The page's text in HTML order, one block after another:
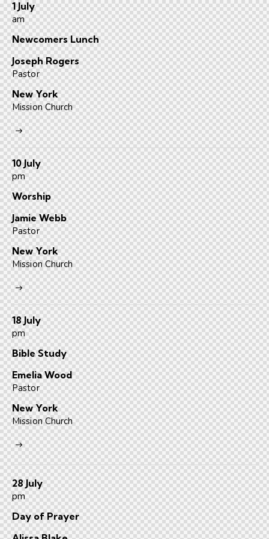
1 July
am
Newcomers Lunch
Joseph Rogers
Pastor
New York
Mission Church
10 July
pm
Worship
Jamie Webb
Pastor
New York
Mission Church
18 July
pm
Bible Study
Emelia Wood
Pastor
New York
Mission Church
28 July
pm
Day of Prayer